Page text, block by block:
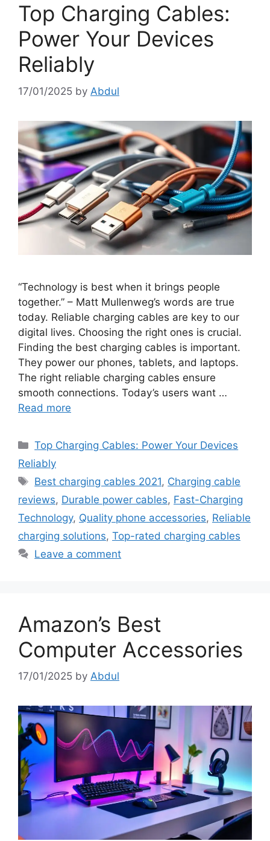
Top Charging Cables:
Power Your Devices
Reliably
17/01/2025 by Abdul
“Technology is best when it brings people
together.” – Matt Mullenweg’s words are true
today. Reliable charging cables are key to our
digital lives. Choosing the right ones is crucial.
Finding the best charging cables is important.
They power our phones, tablets, and laptops.
The right reliable charging cables ensure
smooth connections. Today’s users want …
Read more
Categories
Top Charging Cables: Power Your Devices
Reliably
Tags
Best charging cables 2021, Charging cable
reviews, Durable power cables, Fast-Charging
Technology, Quality phone accessories, Reliable
charging solutions, Top-rated charging cables
Leave a comment
Amazon’s Best
Computer Accessories
17/01/2025 by Abdul